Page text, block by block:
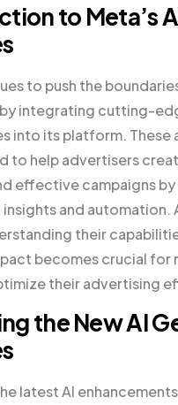
to Meta’s
to push the
integrating cutting-
into its platform. These
to help advertisers
effective campaigns
and automation.
their
becomes crucial for
their advertising
the New AI
latest AI